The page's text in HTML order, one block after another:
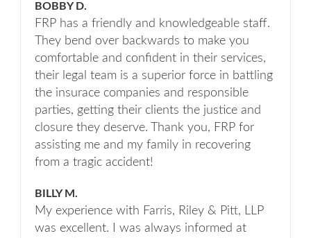
BOBBY D.
FRP has a friendly and knowledgeable staff.
They bend over backwards to make you
comfortable and confident in their services,
their legal team is a superior force in battling
the insurace companies and responsible
parties, getting their clients the justice and
closure they deserve. Thank you, FRP for
assisting me and my family in recovering
from a tragic accident!
BILLY M.
My experience with Farris, Riley & Pitt, LLP
was excellent. I was always informed at